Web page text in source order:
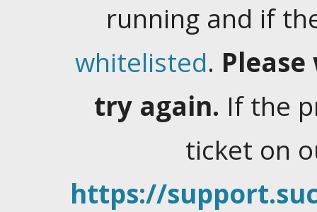
running and if
whitelisted.
try again. If the
ticket on
https://